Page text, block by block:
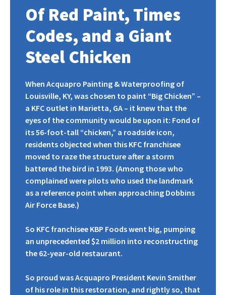
Of Red Paint, Times
Codes, and a Giant
Steel Chicken
When Acquapro Painting & Waterproofing of
Louisville, KY, was chosen to paint “Big Chicken” –
a KFC outlet in Marietta, GA – it knew that the
eyes of the community would be upon it: Fond of
its 56-foot-tall “chicken,” a roadside icon,
residents objected when this KFC franchisee
moved to raze the structure after a storm
battered the bird in 1993. (Among those who
complained were pilots who used the landmark
as a reference point when approaching Dobbins
Air Force Base.)
So KFC franchisee KBP Foods went big, pumping
an unprecedented $2 million into reconstructing
the 62-year-old restaurant.
So proud was Acquapro President Kevin Smither
of his role in this restoration, and rightly so, that